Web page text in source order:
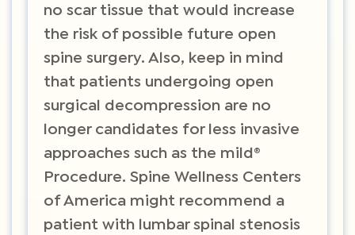
no scar tissue that would increase
the risk of possible future open
spine surgery. Also, keep in mind
that patients undergoing open
surgical decompression are no
longer candidates for less invasive
approaches such as the mild®
Procedure. Spine Wellness Centers
of America might recommend a
patient with lumbar spinal stenosis